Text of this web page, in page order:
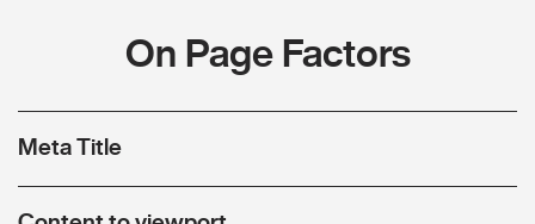
On Page Factors
Meta Title